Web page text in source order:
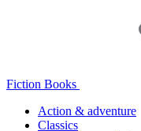
Fiction Books
Action & adventure
Classics